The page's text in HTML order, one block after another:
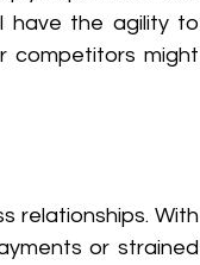
have the agility to
competitors might
relationships. With
or strained